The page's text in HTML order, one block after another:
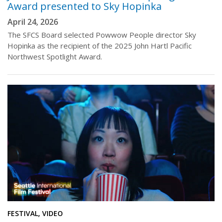
Award presented to Sky Hopinka
April 24, 2026
The SFCS Board selected Powwow People director Sky
Hopinka as the recipient of the 2025 John Hartl Pacific
Northwest Spotlight Award.
FESTIVAL, VIDEO